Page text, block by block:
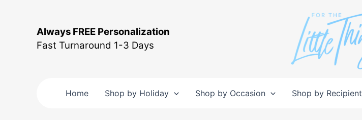
Always FREE Personalization
Fast Turnaround 1-3 Days
Home Shop by Holiday Shop by Occasion Shop by Recipient